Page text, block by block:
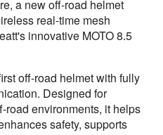
a new off-road helmet
real-time mesh
innovative MOTO 8.5
off-road helmet with fully
Designed for
road environments, it helps
safety, supports